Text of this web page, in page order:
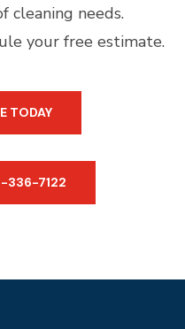
cleaning needs.
your free estimate.
TODAY
336-7122